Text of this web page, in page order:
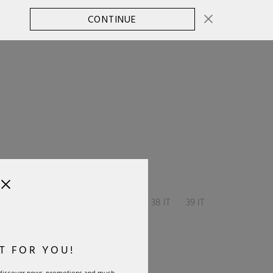
CHANGE COUNTRY
38 IT
39 IT
Size Guide
FOR YOU!
CONTINUE